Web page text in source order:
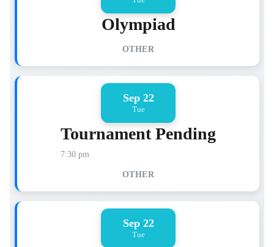
Olympiad
OTHER
Sep 22
Tue
Tournament Pending
7:30 pm
OTHER
Sep 22
Tue